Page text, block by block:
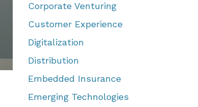
Corporate Venturing
Customer Experience
Digitalization
Distribution
Embedded Insurance
Emerging Technologies